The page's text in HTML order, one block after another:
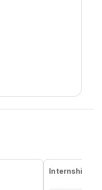
Internship